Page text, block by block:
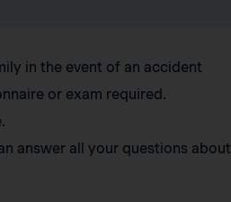
in the event of an accident
or exam required.
answer all your questions about